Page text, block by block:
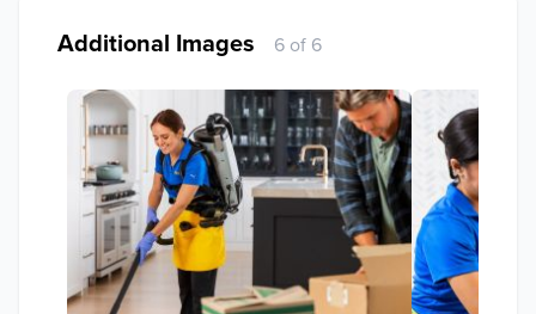
Additional Images 6 of 6